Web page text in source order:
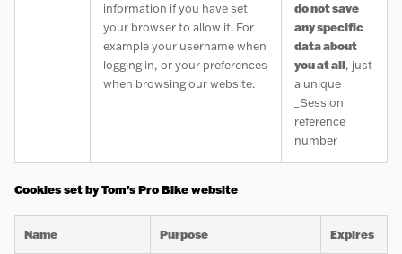
information if you have set
your browser to allow it. For
example your username when
logging in, or your preferences
when browsing our website.
do not save
any specific
data about
you at all, just
a unique
_Session
reference
number
Cookies set by Tom's Pro Bike website
Name Purpose Expires